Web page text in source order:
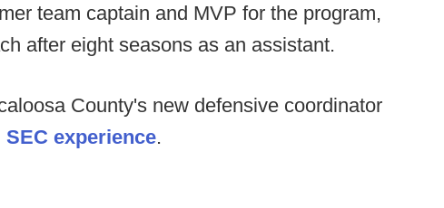
team captain and MVP for the program,
after eight seasons as an assistant.
County's new defensive coordinator
experience.